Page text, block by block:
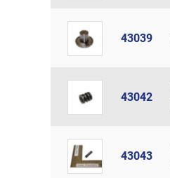
43039
43042
43043